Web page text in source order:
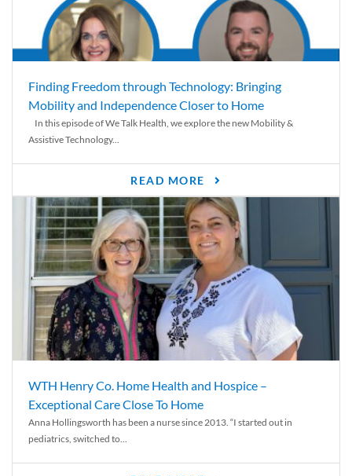
Finding Freedom through Technology: Bringing
Mobility and Independence Closer to Home
In this episode of We Talk Health, we explore the new Mobility &
Assistive Technology...
READ MORE
WTH Henry Co. Home Health and Hospice –
Exceptional Care Close To Home
Anna Hollingsworth has been a nurse since 2013. “I started out in
pediatrics, switched to...